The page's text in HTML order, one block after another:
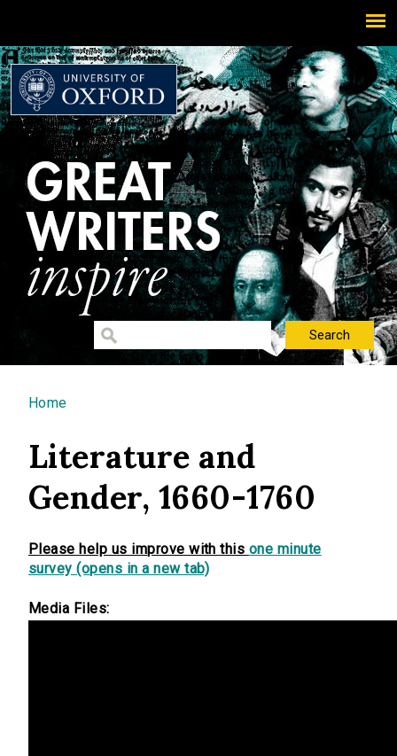
You are here
Home
Literature and
Gender, 1660-1760
Please help us improve with this one minute
survey (opens in a new tab)
Media Files: